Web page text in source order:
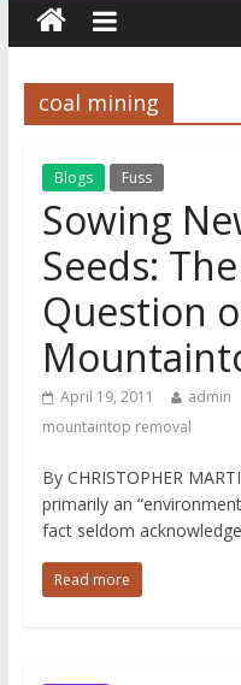
coal mining
Blogs Fuss
Sowing
Seeds:
Question
April 19, 2011 admin
mountaintop removal
By CHRISTOPHER
primarily an
fact seldom
Read more